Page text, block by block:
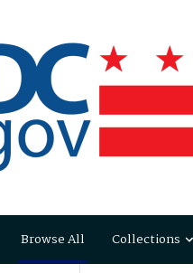
Browse All Collections